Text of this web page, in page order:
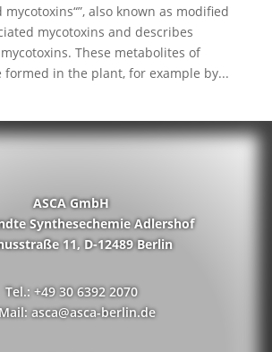
mycotoxins“”, also known as modified
mycotoxins and describes
These metabolites of
formed in the plant, for example by...
ASCA GmbH
Synthesechemie Adlershof
11, D-12489 Berlin
Tel.: +49 30 6392 2070
asca@asca-berlin.de